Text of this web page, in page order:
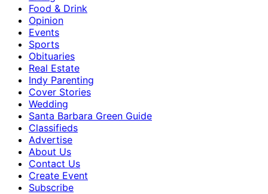
Food & Drink
Opinion
Events
Sports
Obituaries
Real Estate
Indy Parenting
Cover Stories
Wedding
Santa Barbara Green Guide
Classifieds
Advertise
About Us
Contact Us
Create Event
Subscribe